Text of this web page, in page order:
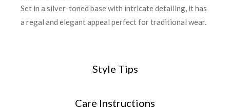
Style Tips
Care Instructions
Set in a silver-toned base with intricate detailing, it has
a regal and elegant appeal perfect for traditional wear.